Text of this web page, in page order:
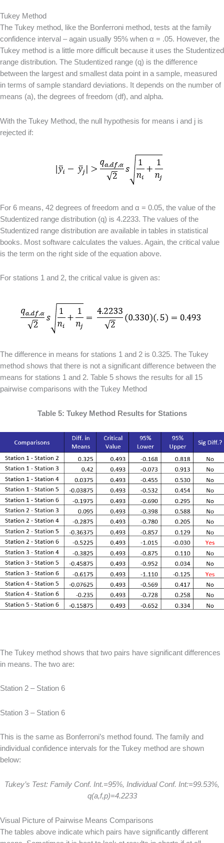
Tukey Method
The Tukey method, like the Bonferroni method, tests at the family
confidence interval – again usually 95% when α = .05. However, the
Tukey method is a little more difficult because it uses the Studentized
range distribution. The Studentized range (q) is the difference
between the largest and smallest data point in a sample, measured
in terms of sample standard deviations. It depends on the number of
means (a), the degrees of freedom (df), and alpha.
With the Tukey Method, the null hypothesis for means i and j is
rejected if:
For 6 means, 42 degrees of freedom and α = 0.05, the value of the
Studentized range distribution (q) is 4.2233. The values of the
Studentized range distribution are available in tables in statistical
books. Most software calculates the values. Again, the critical value
is the term on the right side of the equation above.
For stations 1 and 2, the critical value is given as:
The difference in means for stations 1 and 2 is 0.325. The Tukey
method shows that there is not a significant difference between the
means for stations 1 and 2. Table 5 shows the results for all 15
pairwise comparisons with the Tukey Method
Table 5: Tukey Method Results for Stations
The Tukey method shows that two pairs have significant differences
in means. The two are:
Station 2 – Station 6
Station 3 – Station 6
This is the same as Bonferroni’s method found. The family and
individual confidence intervals for the Tukey method are shown
below:
Tukey’s Test: Family Conf. Int.=95%, Individual Conf. Int:=99.53%,
q(a,f,p)=4.2233
Visual Picture of Pairwise Means Comparisons
The tables above indicate which pairs have significantly different